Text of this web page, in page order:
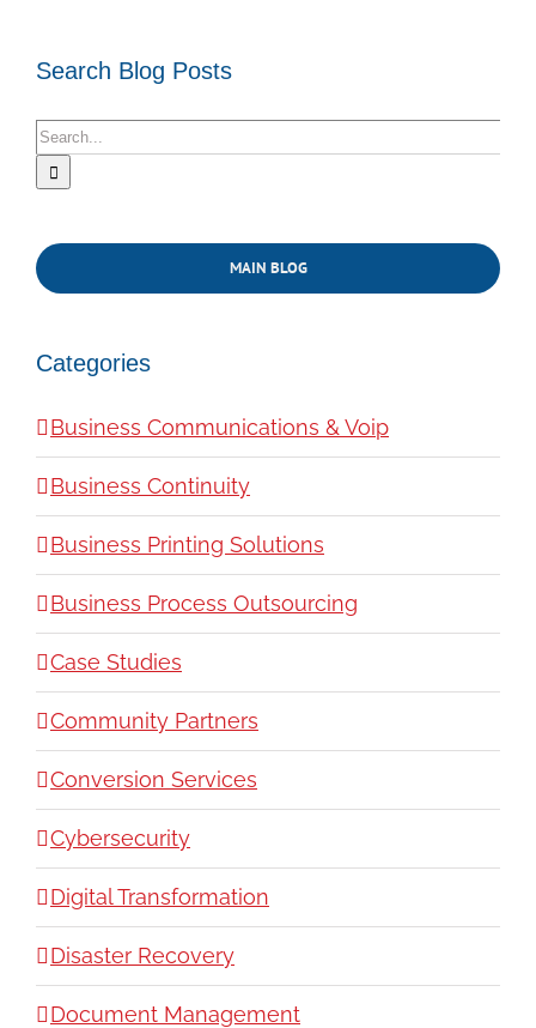
Search Blog Posts
Search
for:
MAIN BLOG
Categories
Business Communications & Voip
Business Continuity
Business Printing Solutions
Business Process Outsourcing
Case Studies
Community Partners
Conversion Services
Cybersecurity
Digital Transformation
Disaster Recovery
Document Management